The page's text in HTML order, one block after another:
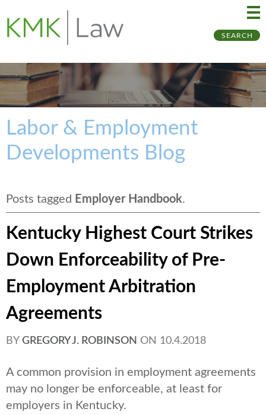
SEARCH
Labor & Employment
Developments Blog
Posts tagged Employer Handbook.
Kentucky Highest Court Strikes
Down Enforceability of Pre-
Employment Arbitration
Agreements
BY GREGORY J. ROBINSON ON 10.4.2018
A common provision in employment agreements
may no longer be enforceable, at least for
employers in Kentucky.
to